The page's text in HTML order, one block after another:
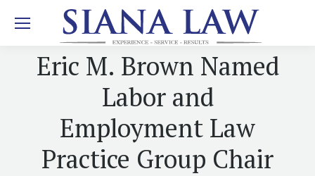
Eric M. Brown Named
Labor and
Employment Law
Practice Group Chair